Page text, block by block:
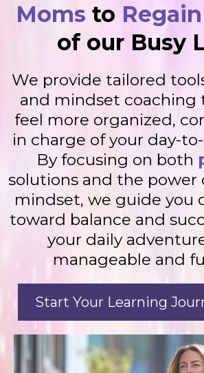
Moms to
of our Busy
We provide tailored
and mindset coaching
feel more organized,
in charge of your day-
By focusing on both
solutions and the power
mindset, we guide you
toward balance and
your daily
manageable and
Start Your Learning